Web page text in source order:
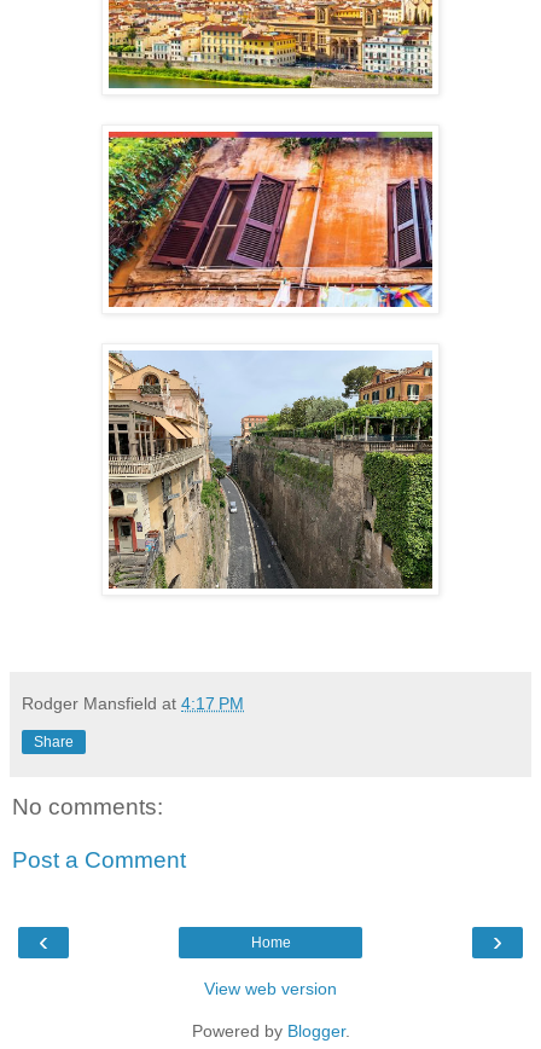
Rodger Mansfield at 4:17 PM
Share
No comments:
Post a Comment
‹ ›
Home
View web version
Powered by Blogger.